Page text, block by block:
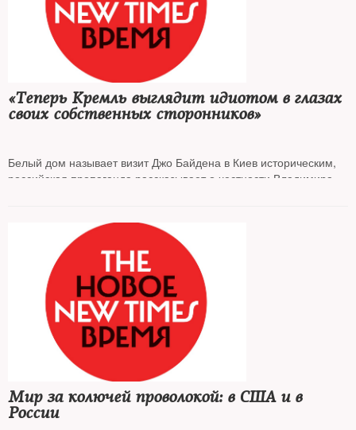
«Теперь Кремль выглядит идиотом в глазах
своих собственных сторонников»‎
Белый дом называет визит Джо Байдена в Киев историческим,
российская пропаганда рассказывает о честности Владимира
визит президента США. Политологи сходятся в одном: ставки в
противостоянии с Западом повышаются
Мир за колючей проволокой: в США и в
России